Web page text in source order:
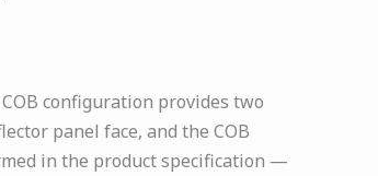
COB configuration provides two
panel face, and the COB
in the product specification —